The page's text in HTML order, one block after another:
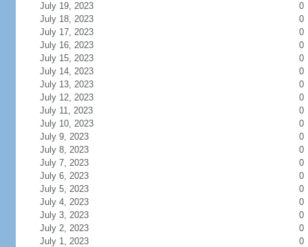
July 19, 2023
0
July 18, 2023
0
July 17, 2023
0
July 16, 2023
0
July 15, 2023
0
July 14, 2023
0
July 13, 2023
0
July 12, 2023
0
July 11, 2023
0
July 10, 2023
0
July 9, 2023
0
July 8, 2023
0
July 7, 2023
0
July 6, 2023
0
July 5, 2023
0
July 4, 2023
0
July 3, 2023
0
July 2, 2023
0
July 1, 2023
0